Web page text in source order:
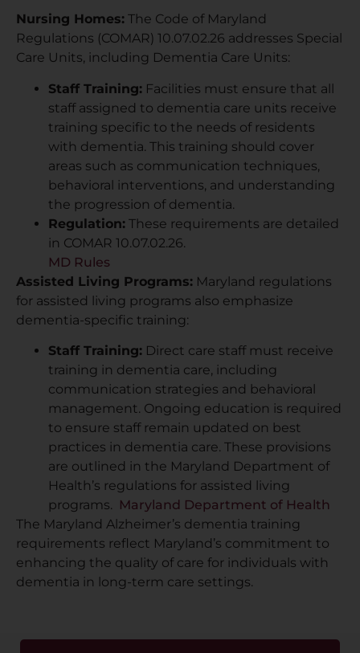
Nursing Homes: The Code of Maryland
Regulations (COMAR) 10.07.02.26 addresses Special
Care Units, including Dementia Care Units:
Staff Training: Facilities must ensure that all
staff assigned to dementia care units receive
training specific to the needs of residents
with dementia. This training should cover
areas such as communication techniques,
behavioral interventions, and understanding
the progression of dementia.
Regulation: These requirements are detailed
in COMAR 10.07.02.26.
MD Rules
Assisted Living Programs: Maryland regulations
for assisted living programs also emphasize
dementia-specific training:
Staff Training: Direct care staff must receive
training in dementia care, including
communication strategies and behavioral
management. Ongoing education is required
to ensure staff remain updated on best
practices in dementia care. These provisions
are outlined in the Maryland Department of
Health’s regulations for assisted living
programs. Maryland Department of Health
The Maryland Alzheimer’s dementia training
requirements reflect Maryland’s commitment to
enhancing the quality of care for individuals with
dementia in long-term care settings.